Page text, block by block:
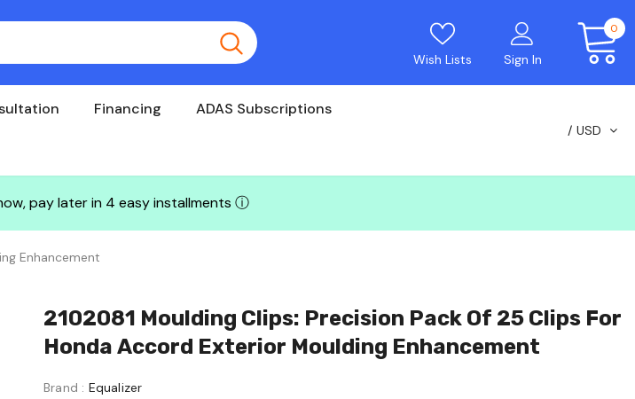
Wish Lists Sign In
0
Financing ADAS Subscriptions
USD
pay later in 4 easy installments ⓘ
Enhancement
2102081 Moulding Clips: Precision Pack Of 25 Clips For
Honda Accord Exterior Moulding Enhancement
Brand : Equalizer